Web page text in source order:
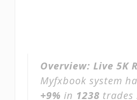
Overview: Live 5K
Myfxbook system
+9% in 1238